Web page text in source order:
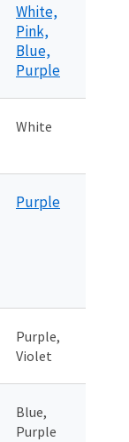
White,
Pink,
Blue,
Purple
White
Purple
Purple,
Violet
Blue,
Purple